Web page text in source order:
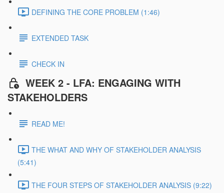
DEFINING THE CORE PROBLEM (1:46)
EXTENDED TASK
CHECK IN
WEEK 2 - LFA: ENGAGING WITH
STAKEHOLDERS
READ ME!
THE WHAT AND WHY OF STAKEHOLDER ANALYSIS
(5:41)
THE FOUR STEPS OF STAKEHOLDER ANALYSIS (9:22)